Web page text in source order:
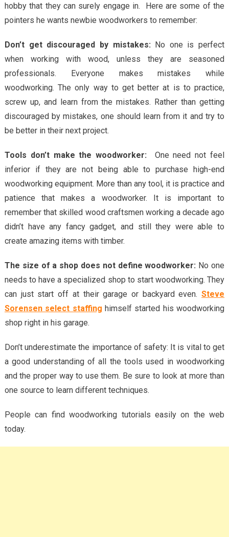
hobby that they can surely engage in. Here are some of the
pointers he wants newbie woodworkers to remember:
Don’t get discouraged by mistakes: No one is perfect
when working with wood, unless they are seasoned
professionals. Everyone makes mistakes while
woodworking. The only way to get better at is to practice,
screw up, and learn from the mistakes. Rather than getting
discouraged by mistakes, one should learn from it and try to
be better in their next project.
Tools don’t make the woodworker: One need not feel
inferior if they are not being able to purchase high-end
woodworking equipment. More than any tool, it is practice and
patience that makes a woodworker. It is important to
remember that skilled wood craftsmen working a decade ago
didn’t have any fancy gadget, and still they were able to
create amazing items with timber.
The size of a shop does not define woodworker: No one
needs to have a specialized shop to start woodworking. They
can just start off at their garage or backyard even.Steve
Sorensen select staffing himself started his woodworking
shop right in his garage.
Don’t underestimate the importance of safety: It is vital to get
a good understanding of all the tools used in woodworking
and the proper way to use them. Be sure to look at more than
one source to learn different techniques.
People can find woodworking tutorials easily on the web
today.